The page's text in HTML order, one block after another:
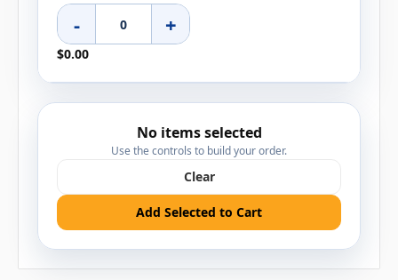
- +
$0.00
No items selected
Use the controls to build your order.
Clear
Add Selected to Cart